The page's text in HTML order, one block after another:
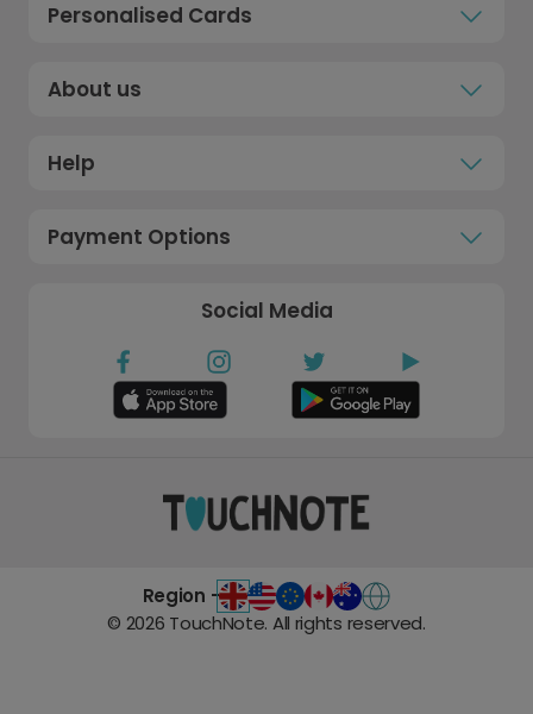
Personalised Cards
About us
Help
Payment Options
Social Media
Region -
© 2026 TouchNote. All rights reserved.